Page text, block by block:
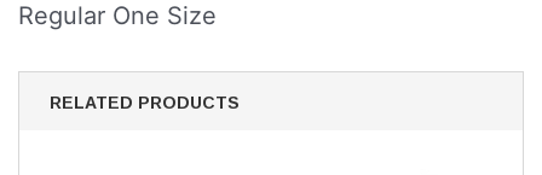
Regular One Size
RELATED PRODUCTS